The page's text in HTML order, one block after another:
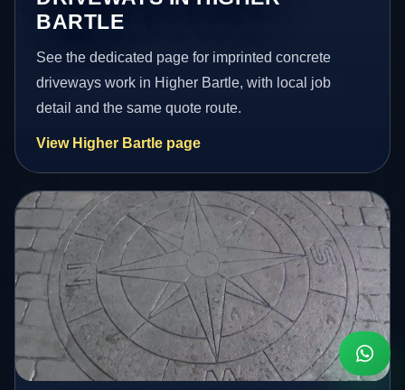
BARTLE
See the dedicated page for imprinted concrete
driveways work in Higher Bartle, with local job
detail and the same quote route.
View Higher Bartle page